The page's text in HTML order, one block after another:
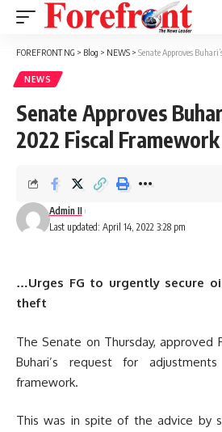
FOREFRONT NG > Blog > NEWS > Senate Approves
NEWS
Senate Approves
2022 Fiscal Framework
Last updated: April 14, 2022 3:28 pm
Admin II
…Urges FG to urgently secure
theft
The Senate on Thursday, approved
Buhari’s request for
framework.
This was in spite of the advice by